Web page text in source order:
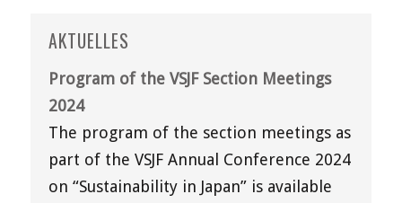
AKTUELLES
Program of the VSJF Section Meetings
2024
The program of the section meetings as
part of the VSJF Annual Conference 2024
on “Sustainability in Japan” is available